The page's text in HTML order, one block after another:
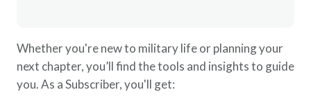
Whether you're new to military life or planning your
next chapter, you’ll find the tools and insights to guide
you. As a Subscriber, you'll get: